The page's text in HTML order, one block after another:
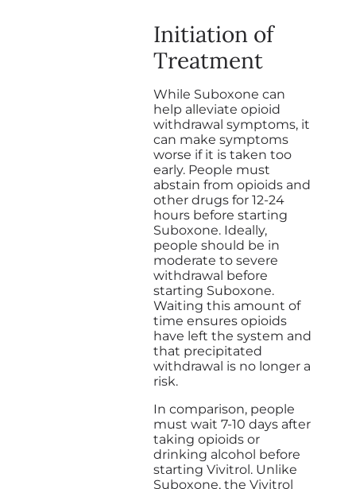
Initiation of
Treatment
While Suboxone can
help alleviate opioid
withdrawal symptoms, it
can make symptoms
worse if it is taken too
early. People must
abstain from opioids and
other drugs for 12-24
hours before starting
Suboxone. Ideally,
people should be in
moderate to severe
withdrawal before
starting Suboxone.
Waiting this amount of
time ensures opioids
have left the system and
that precipitated
withdrawal is no longer a
risk.
In comparison, people
must wait 7-10 days after
taking opioids or
drinking alcohol before
starting Vivitrol. Unlike
Suboxone, the Vivitrol